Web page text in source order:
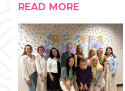
READ MORE